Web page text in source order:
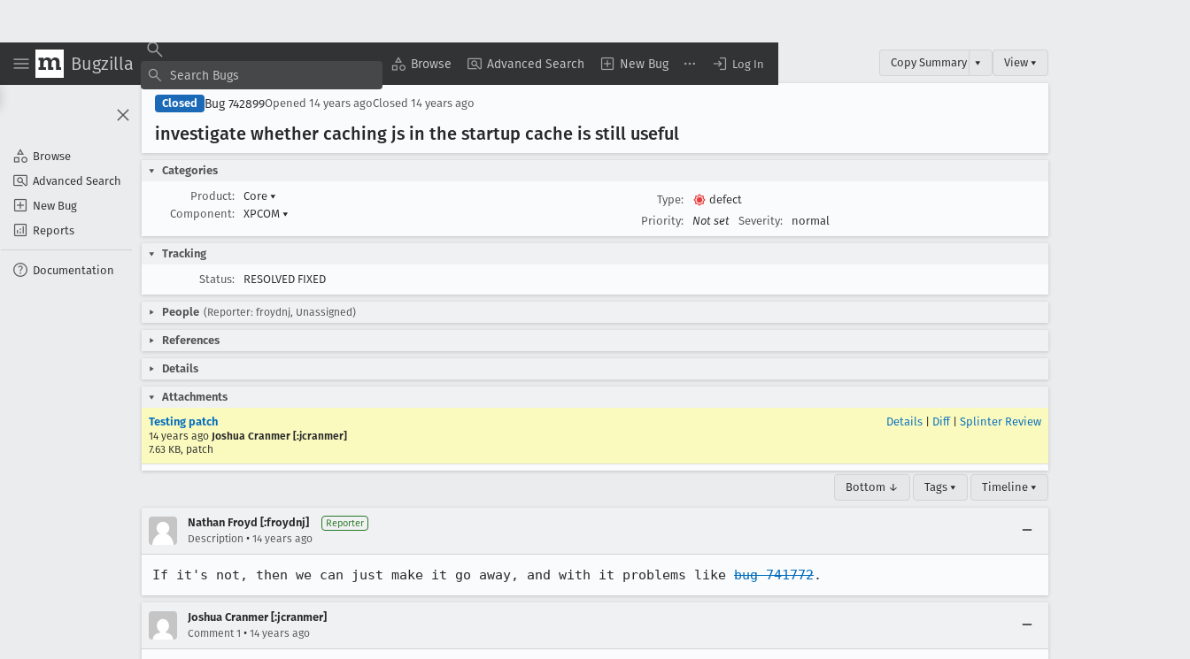
Bugzilla Browse Advanced Search New Bug Log In
Browse
Advanced Search
New Bug
Reports
Documentation
Copy Summary ▾ View ▾
Closed Bug 742899Opened 14 years agoClosed 14 years ago
investigate whether caching js in the startup cache is still useful
Categories
Product:
Core ▾
Component:
XPCOM ▾
Type:
defect
Priority:
Not set Severity: normal
Tracking
Status:
RESOLVED FIXED
People (Reporter: froydnj, Unassigned)
References
Details
Attachments
Testing patch
14 years ago Joshua Cranmer [:jcranmer]
7.63 KB, patch
Details Diff| Splinter Review
Bottom ↓ Tags ▾ Timeline ▾
Nathan Froyd [:froydnj] Reporter
Description • 14 years ago
If it's not, then we can just make it go away, and with it problems like bug 741772.
Joshua Cranmer [:jcranmer]
Comment 1 • 14 years ago